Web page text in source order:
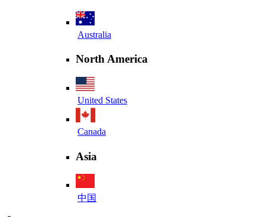
Australia
North America
United States
Canada
Asia
中国